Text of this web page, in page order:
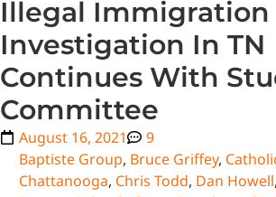
Illegal Immigration
Investigation In TN
Continues With
Committee
August 16, 2021
9
Baptiste Group, Bruce Griffey,
Chattanooga, Chris Todd, Dan Howell,